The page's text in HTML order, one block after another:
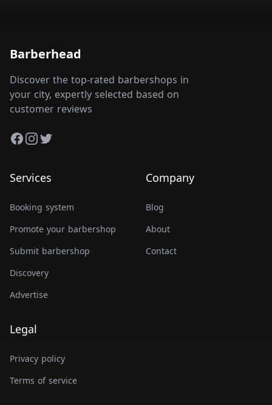
Barberhead
Discover the top-rated barbershops in
your city, expertly selected based on
customer reviews
Facebook
Instagram
Twitter
Services
Booking system
Promote your barbershop
Submit barbershop
Discovery
Advertise
Company
Blog
About
Contact
Legal
Privacy policy
Terms of service